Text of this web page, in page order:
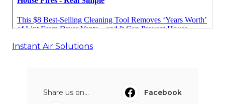
Instant Air Solutions
Share us on...
Facebook